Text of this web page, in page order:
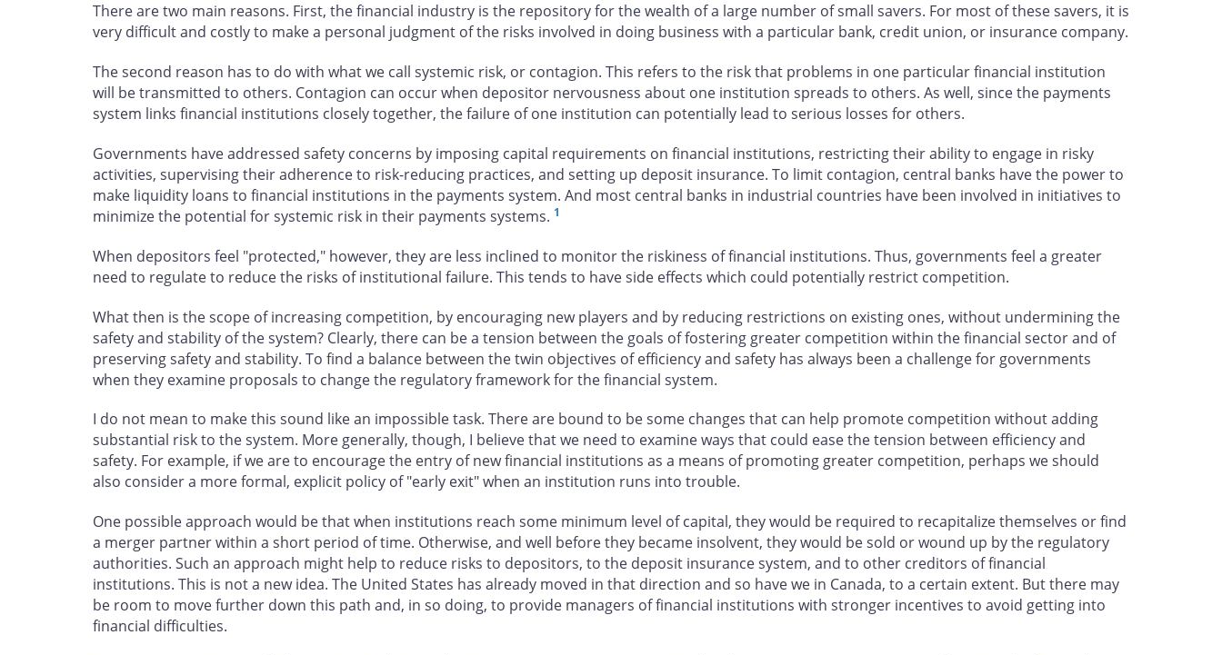
There are two main reasons. First, the financial industry is the repository for the wealth of a large number of small savers. For most of these savers, it is
very difficult and costly to make a personal judgment of the risks involved in doing business with a particular bank, credit union, or insurance company.
The second reason has to do with what we call systemic risk, or contagion. This refers to the risk that problems in one particular financial institution
will be transmitted to others. Contagion can occur when depositor nervousness about one institution spreads to others. As well, since the payments
system links financial institutions closely together, the failure of one institution can potentially lead to serious losses for others.
Governments have addressed safety concerns by imposing capital requirements on financial institutions, restricting their ability to engage in risky
activities, supervising their adherence to risk-reducing practices, and setting up deposit insurance. To limit contagion, central banks have the power to
make liquidity loans to financial institutions in the payments system. And most central banks in industrial countries have been involved in initiatives to
minimize the potential for systemic risk in their payments systems. 1
When depositors feel "protected," however, they are less inclined to monitor the riskiness of financial institutions. Thus, governments feel a greater
need to regulate to reduce the risks of institutional failure. This tends to have side effects which could potentially restrict competition.
What then is the scope of increasing competition, by encouraging new players and by reducing restrictions on existing ones, without undermining the
safety and stability of the system? Clearly, there can be a tension between the goals of fostering greater competition within the financial sector and of
preserving safety and stability. To find a balance between the twin objectives of efficiency and safety has always been a challenge for governments
when they examine proposals to change the regulatory framework for the financial system.
I do not mean to make this sound like an impossible task. There are bound to be some changes that can help promote competition without adding
substantial risk to the system. More generally, though, I believe that we need to examine ways that could ease the tension between efficiency and
safety. For example, if we are to encourage the entry of new financial institutions as a means of promoting greater competition, perhaps we should
also consider a more formal, explicit policy of "early exit" when an institution runs into trouble.
One possible approach would be that when institutions reach some minimum level of capital, they would be required to recapitalize themselves or find
a merger partner within a short period of time. Otherwise, and well before they became insolvent, they would be sold or wound up by the regulatory
authorities. Such an approach might help to reduce risks to depositors, to the deposit insurance system, and to other creditors of financial
institutions. This is not a new idea. The United States has already moved in that direction and so have we in Canada, to a certain extent. But there may
be room to move further down this path and, in so doing, to provide managers of financial institutions with stronger incentives to avoid getting into
financial difficulties.